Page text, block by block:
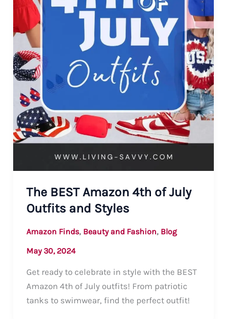
The BEST Amazon 4th of July
Outfits and Styles
Amazon Finds, Beauty and Fashion, Blog
May 30, 2024
Get ready to celebrate in style with the BEST
Amazon 4th of July outfits! From patriotic
tanks to swimwear, find the perfect outfit!